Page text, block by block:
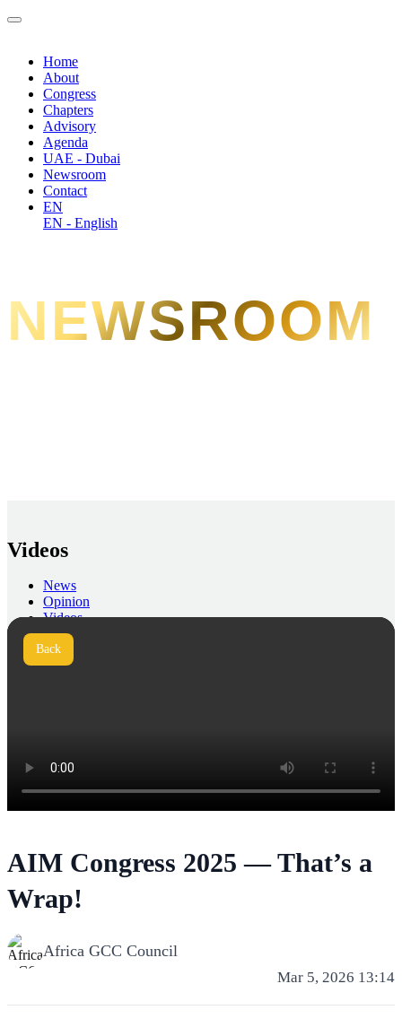
Home
About
Congress
Chapters
Advisory
Agenda
UAE - Dubai
Newsroom
Contact
EN
EN - English
NEWSROOM
Videos
News
Opinion
Videos
Press
Back
AIM Congress 2025 — That’s a
Wrap!
Africa GCC Council
Mar 5, 2026 13:14